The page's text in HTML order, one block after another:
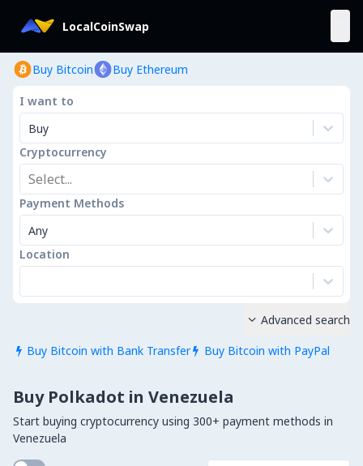
LocalCoinSwap
Buy Bitcoin Buy Ethereum
I want to
Buy
Cryptocurrency
Select...
Payment Methods
Any
Location
 Buy Bitcoin with Bank Transfer  Buy Bitcoin with PayPal
 Advanced search
Buy Polkadot in Venezuela
Start buying cryptocurrency using 300+ payment methods in
Venezuela